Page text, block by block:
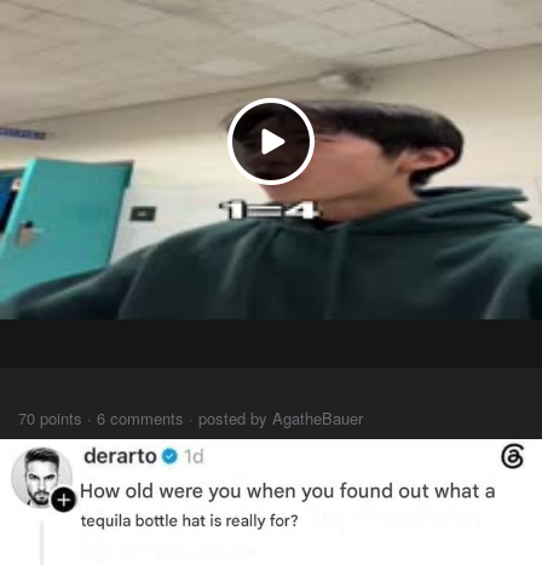
70 points · 6 comments · posted by AgatheBauer